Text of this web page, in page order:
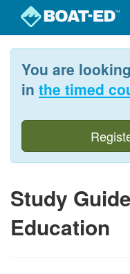
content
You are
in the timed
Study
Education